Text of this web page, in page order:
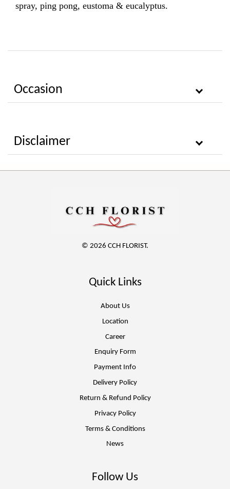
spray, ping pong, eustoma & eucalyptus.
Occasion
Disclaimer
© 2026 CCH FLORIST.
Quick Links
About Us
Location
Career
Enquiry Form
Payment Info
Delivery Policy
Return & Refund Policy
Privacy Policy
Terms & Conditions
News
Follow Us